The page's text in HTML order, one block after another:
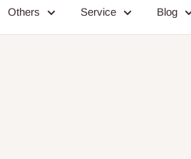
Others Service Blog